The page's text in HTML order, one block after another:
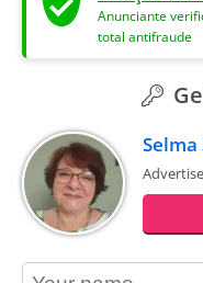
Anunciante
total antifraude
Selma
contact_name